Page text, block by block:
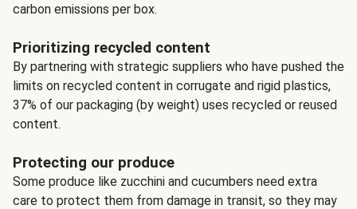
carbon emissions per box.
Prioritizing recycled content
By partnering with strategic suppliers who have pushed the
limits on recycled content in corrugate and rigid plastics,
37% of our packaging (by weight) uses recycled or reused
content.
Protecting our produce
Some produce like zucchini and cucumbers need extra
care to protect them from damage in transit, so they may